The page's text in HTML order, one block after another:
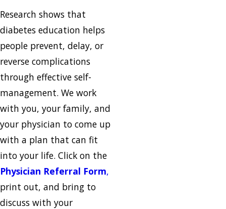
Research shows that
diabetes education helps
people prevent, delay, or
reverse complications
through effective self-
management. We work
with you, your family, and
your physician to come up
with a plan that can fit
into your life. Click on the
Physician Referral Form,
print out, and bring to
discuss with your